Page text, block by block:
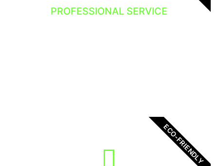
PROFESSIONAL SERVICE
ECO-FRIENDLY